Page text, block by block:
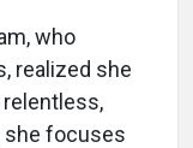
who
realized she
relentless,
she focuses